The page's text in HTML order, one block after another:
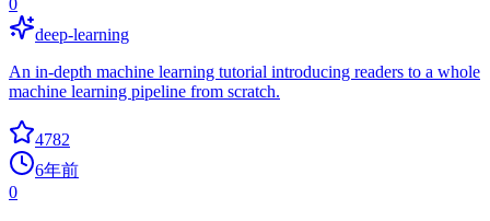
deep-learning
An in-depth machine learning tutorial introducing readers to a whole
machine learning pipeline from scratch.
4782
6年前
0